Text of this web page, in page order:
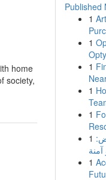
home
society,
Published
1
1
1
1
1
1
1